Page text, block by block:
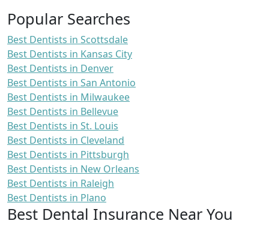
Popular Searches
Best Dentists in Scottsdale
Best Dentists in Kansas City
Best Dentists in Denver
Best Dentists in San Antonio
Best Dentists in Milwaukee
Best Dentists in Bellevue
Best Dentists in St. Louis
Best Dentists in Cleveland
Best Dentists in Pittsburgh
Best Dentists in New Orleans
Best Dentists in Raleigh
Best Dentists in Plano
Best Dental Insurance Near You